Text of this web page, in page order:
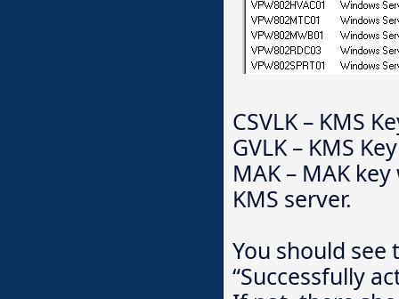
CSVLK – KMS
GVLK – KMS
MAK – MAK
KMS server.
You should
“Successfully